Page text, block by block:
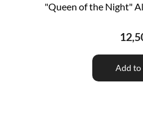
"Queen of the Night"
Add to